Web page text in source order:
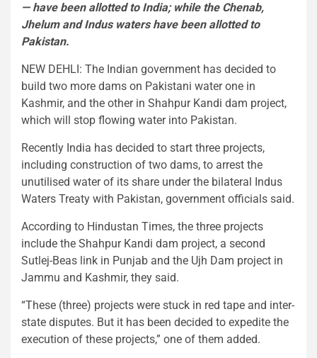
— have been allotted to India; while the Chenab,
Jhelum and Indus waters have been allotted to
Pakistan.
NEW DEHLI: The Indian government has decided to
build two more dams on Pakistani water one in
Kashmir, and the other in Shahpur Kandi dam project,
which will stop flowing water into Pakistan.
Recently India has decided to start three projects,
including construction of two dams, to arrest the
unutilised water of its share under the bilateral Indus
Waters Treaty with Pakistan, government officials said.
According to Hindustan Times, the three projects
include the Shahpur Kandi dam project, a second
Sutlej-Beas link in Punjab and the Ujh Dam project in
Jammu and Kashmir, they said.
“These (three) projects were stuck in red tape and inter-
state disputes. But it has been decided to expedite the
execution of these projects,” one of them added.